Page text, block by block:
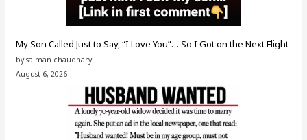
My Son Called Just to Say, “I Love You”… So I Got on the Next Flight
by salman chaudhary
August 6, 2026